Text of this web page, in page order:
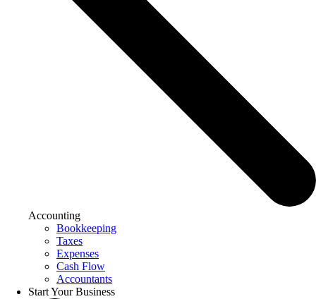
Accounting
Bookkeeping
Taxes
Expenses
Cash Flow
Accountants
Start Your Business